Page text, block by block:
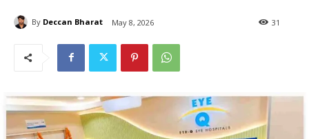
By Deccan Bharat May 8, 2026 31